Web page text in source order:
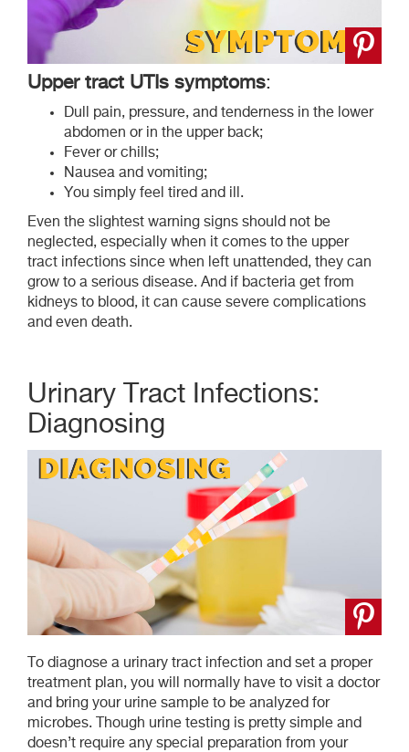
Upper tract UTIs symptoms:
Dull pain, pressure, and tenderness in the lower
abdomen or in the upper back;
Fever or chills;
Nausea and vomiting;
You simply feel tired and ill.
Even the slightest warning signs should not be
neglected, especially when it comes to the upper
tract infections since when left unattended, they can
grow to a serious disease. And if bacteria get from
kidneys to blood, it can cause severe complications
and even death.
Urinary Tract Infections:
Diagnosing
To diagnose a urinary tract infection and set a proper
treatment plan, you will normally have to visit a doctor
and bring your urine sample to be analyzed for
microbes. Though urine testing is pretty simple and
doesn’t require any special preparation from your